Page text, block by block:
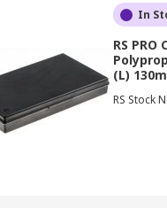
In
RS
(L)
RS Stock